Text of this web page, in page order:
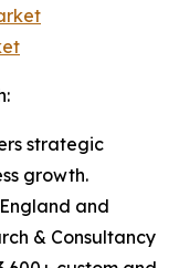
strategic
growth.
and
& Consultancy